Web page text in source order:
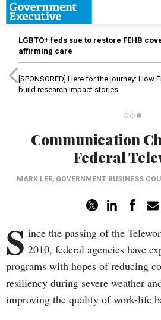
LGBTQ+ feds sue to restore FEHB
affirming care
[SPONSORED] Here for the journey: How
build research impact stories
Communication
Federal
MARK LEE, GOVERNMENT BUSINESS
S ince the passing of the
2010, federal agencies have
programs with hopes of reducing
resiliency during severe weather
improving the quality of work-life